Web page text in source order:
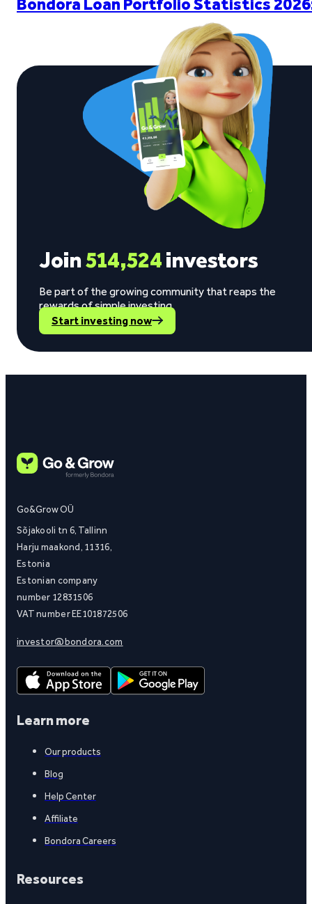
Join514,524investors
Be part of the growing community that reaps the
rewards of simple investing.
Start investing now
Go&Grow OÜ
Sõjakooli tn 6, Tallinn
Harju maakond, 11316,
Estonia
Estonian company
number 12831506
VAT number EE101872506
investor@bondora.com
Learn more
Our products
Blog
Help Center
Affiliate
Bondora Careers
Resources